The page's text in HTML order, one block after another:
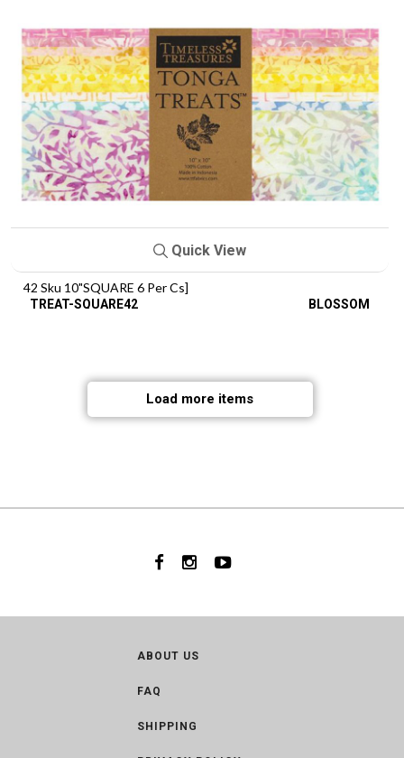
Quick View
42 Sku 10"SQUARE 6 Per Cs]
TREAT-SQUARE42 BLOSSOM
Load more items
ABOUT US
FAQ
SHIPPING